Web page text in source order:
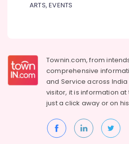
ARTS, EVENTS
Townin.com, from
comprehensive
and Service across India
visitor, it is information
just a click away or on